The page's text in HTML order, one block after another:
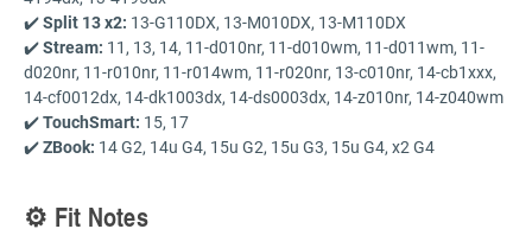
✔️Split 13 x2: 13-G110DX, 13-M010DX, 13-M110DX
✔️Stream: 11, 13, 14, 11-d010nr, 11-d010wm, 11-d011wm, 11-
d020nr, 11-r010nr, 11-r014wm, 11-r020nr, 13-c010nr, 14-cb1xxx,
14-cf0012dx, 14-dk1003dx, 14-ds0003dx, 14-z010nr, 14-z040wm
✔️TouchSmart: 15, 17
✔️ZBook: 14 G2, 14u G4, 15u G2, 15u G3, 15u G4, x2 G4
⚙️ Fit Notes